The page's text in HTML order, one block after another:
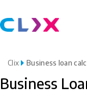
Clix Business loan
Business